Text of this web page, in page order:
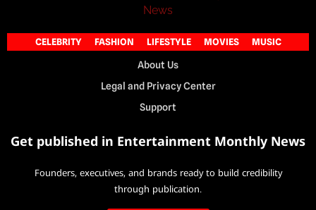
CELEBRITY FASHION LIFESTYLE MOVIES MUSIC
About Us
Legal and Privacy Center
Support
Get published in Entertainment Monthly News
Founders, executives, and brands ready to build credibility
through publication.